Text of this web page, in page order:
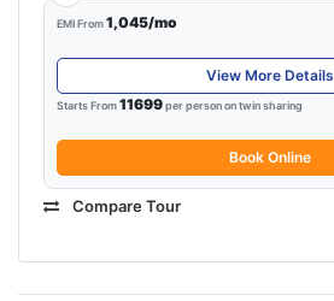
EMI From1,045/mo
View More Details
Starts From11699per person on twin sharing
Book Online
Compare Tour